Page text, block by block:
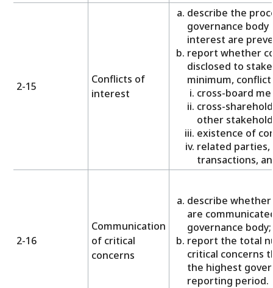
2-15
Conflicts of
interest
describe the
governance
interest are
report whether
disclosed to
minimum,
cross-board
cross-
other
existence of
related
transactions,
2-16
Communication
of critical
concerns
describe
are
governance body;
report the total
critical concerns
the highest
reporting period.